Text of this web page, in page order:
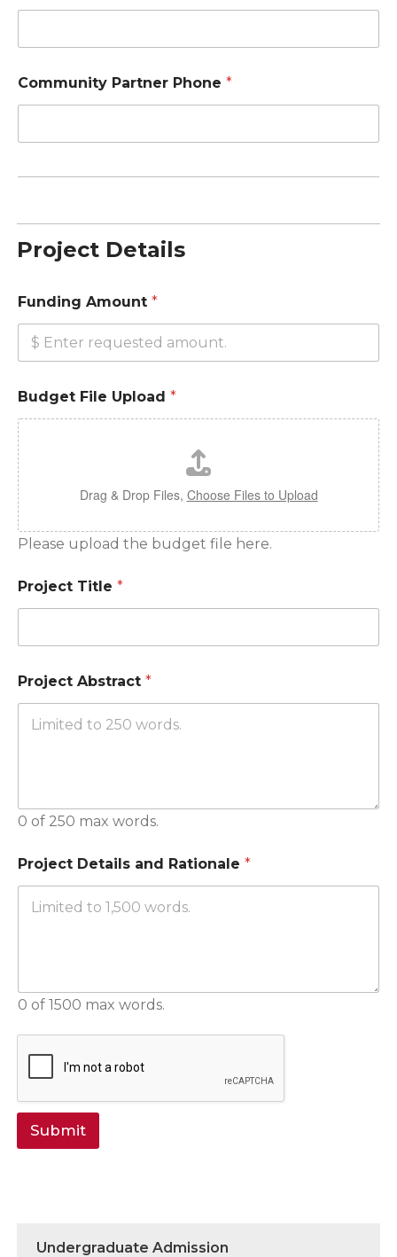
Community Partner Phone *
Project Details
Funding Amount *
Budget File Upload *
Drag & Drop Files, Choose Files to Upload
Please upload the budget file here.
Project Title *
Project Abstract *
0 of 250 max words.
Project Details and Rationale *
0 of 1500 max words.
Submit
Undergraduate Admission